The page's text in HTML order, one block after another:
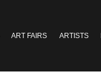
ART FAIRS ARTISTS